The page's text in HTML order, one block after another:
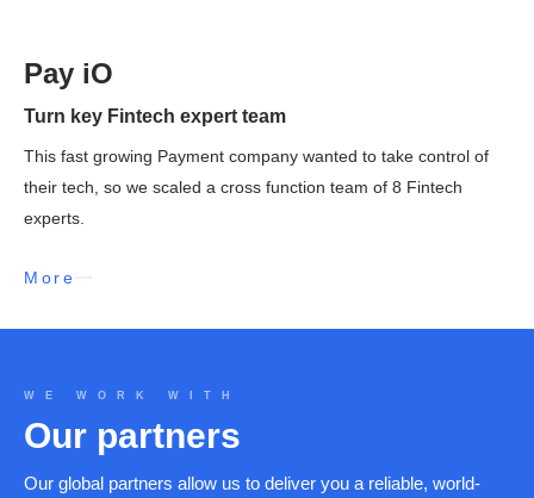
Pay iO
Turn key Fintech expert team
This fast growing Payment company wanted to take control of
their tech, so we scaled a cross function team of 8 Fintech
experts.
More
WE WORK WITH
Our partners
Our global partners allow us to deliver you a reliable, world-